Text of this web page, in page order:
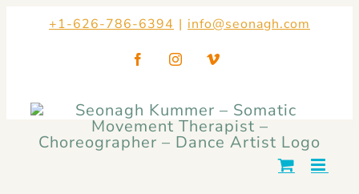
+1-626-786-6394 | info@seonagh.com
FacebookInstagramVimeo